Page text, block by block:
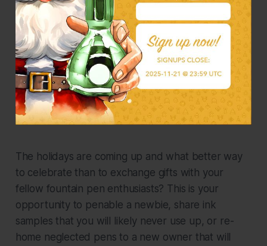
The holidays are coming up and what better way
to celebrate than to exchange gifts with your
fellow fountain pen enthusiasts? This is your
opportunity to penable a newbie, share ink
samples that you will likely never use up, or re-
home neglected pens to a new owner that will